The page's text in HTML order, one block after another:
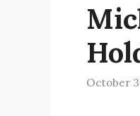
October